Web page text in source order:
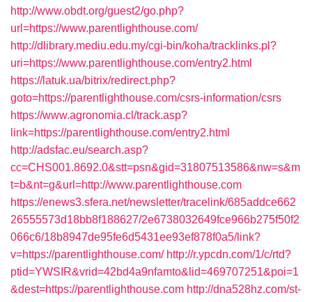
http://www.obdt.org/guest2/go.php?
url=https://www.parentlighthouse.com/
http://dlibrary.mediu.edu.my/cgi-bin/koha/tracklinks.pl?
uri=https://www.parentlighthouse.com/entry2.html
https://latuk.ua/bitrix/redirect.php?
goto=https://parentlighthouse.com/csrs-information/csrs
https://www.agronomia.cl/track.asp?
link=https://parentlighthouse.com/entry2.html
http://adsfac.eu/search.asp?
cc=CHS001.8692.0&stt=psn&gid=31807513586&nw=s&m
t=b&nt=g&url=http://www.parentlighthouse.com
https://enews3.sfera.net/newsletter/tracelink/685addce662
26555573d18bb8f188627/2e6738032649fce966b275f50f2
066c6/18b8947de95fe6d5431ee93ef878f0a5/link?
v=https://parentlighthouse.com/ http://r.ypcdn.com/1/c/rtd?
ptid=YWSIR&vrid=42bd4a9nfamto&lid=469707251&poi=1
&dest=https://parentlighthouse.com http://dna528hz.com/st-